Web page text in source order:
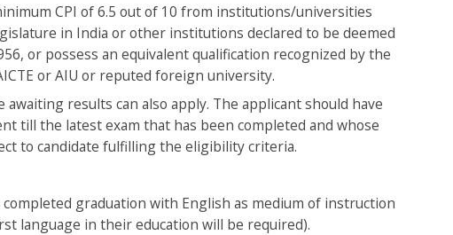
CPI of 6.5 out of 10 from institutions/universities
in India or other institutions declared to be deemed
or possess an equivalent qualification recognized by the
or AIU or reputed foreign university.
results can also apply. The applicant should have
till the latest exam that has been completed and whose
to candidate fulfilling the eligibility criteria.
graduation with English as medium of instruction
language in their education will be required).